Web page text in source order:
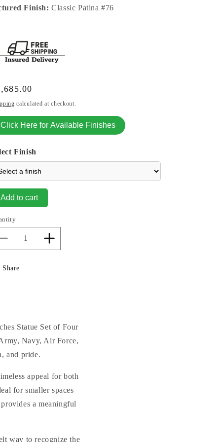
Finish: Classic Patina #76
calculated at checkout.
Click Here for Available Finishes
Finish
Add to cart
Decrease
quantity
for
Armed
Statue
of
Four
Increase
quantity
Statue
Set
of
Share
Statue Set of Four
Navy, Air Force,
and pride.
appeal for both
for smaller spaces
a meaningful
way to recognize the